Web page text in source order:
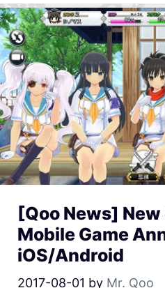
[Qoo News]
Mobile Game
iOS/Android
2017-08-01 by Mr. Qoo